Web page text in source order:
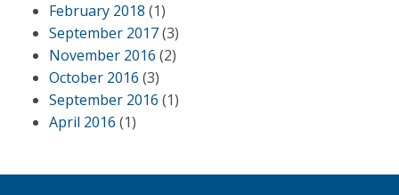
February 2018 (1)
September 2017(3)
November 2016 (2)
October 2016 (3)
September 2016 (1)
April 2016 (1)